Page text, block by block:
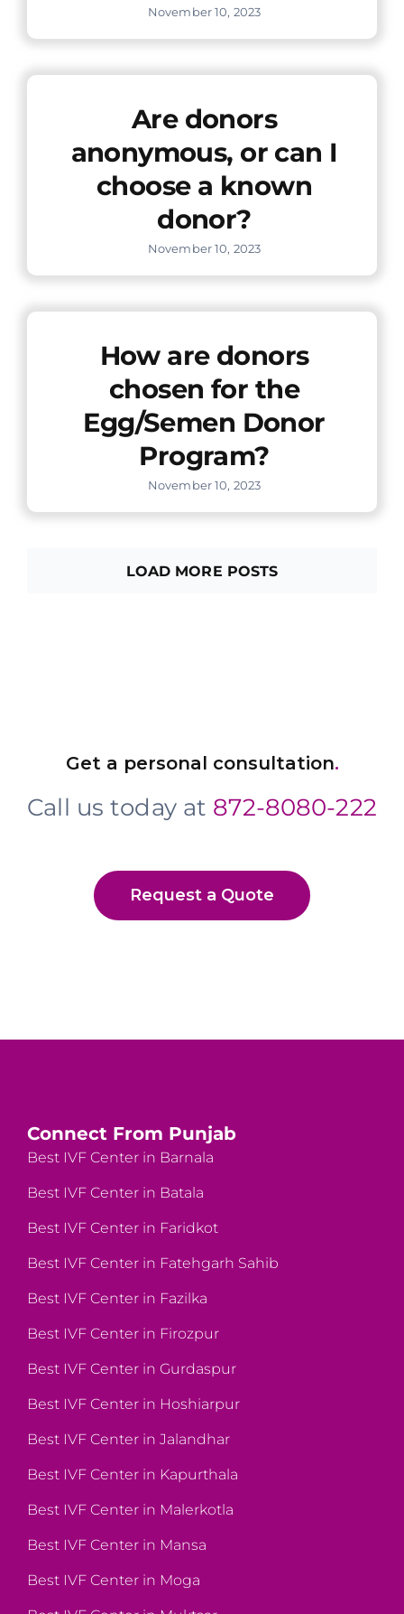
November 10, 2023
Are donors
anonymous, or can I
choose a known
donor?
November 10, 2023
How are donors
chosen for the
Egg/Semen Donor
Program?
November 10, 2023
LOAD MORE POSTS
Get a personal consultation.
Call us today at 872-8080-222
Request a Quote
Connect From Punjab
Best IVF Center in Barnala
Best IVF Center in Batala
Best IVF Center in Faridkot
Best IVF Center in Fatehgarh Sahib
Best IVF Center in Fazilka
Best IVF Center in Firozpur
Best IVF Center in Gurdaspur
Best IVF Center in Hoshiarpur
Best IVF Center in Jalandhar
Best IVF Center in Kapurthala
Best IVF Center in Malerkotla
Best IVF Center in Mansa
Best IVF Center in Moga